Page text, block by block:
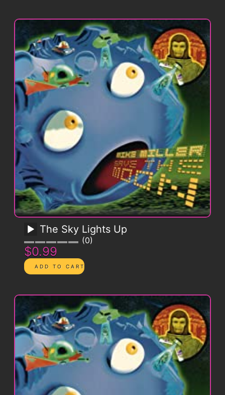
The Sky Lights Up
0
$0.99